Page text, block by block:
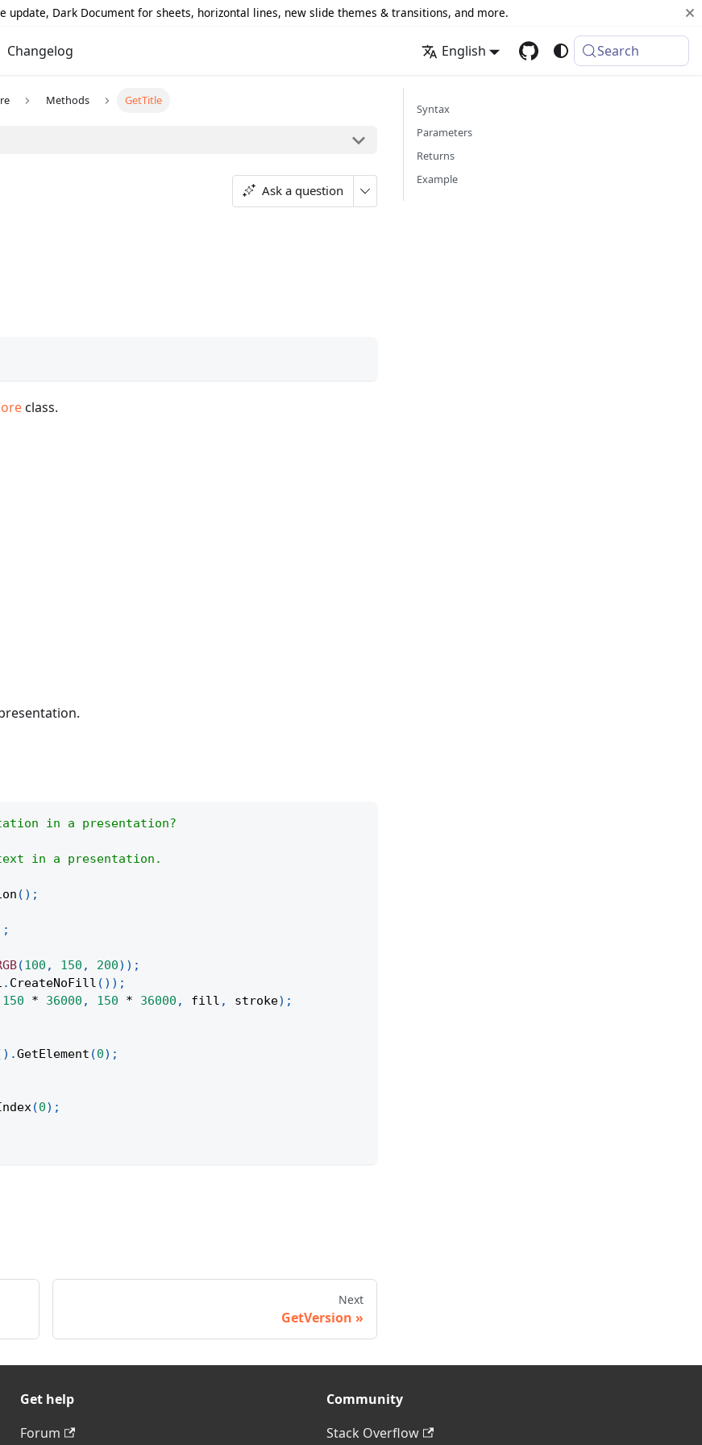
update, Dark Document for sheets, horizontal lines, new slide themes & transitions, and more.
Changelog English Search
Methods GetTitle
Ask a question
class.
in a presentation?
in a presentation.
( ) ;
;
(100 , 150 , 200) ) ;
. CreateNoFill ( ) ) ;
150 * 36000 , 150 * 36000 , fill , stroke) ;
) .GetElement (0) ;
(0) ;
Next
GetVersion
Syntax
Parameters
Returns
Example
Get help
Forum
Community
Stack Overflow